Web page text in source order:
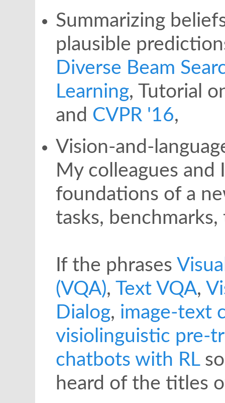
Summarizing
plausible
Diverse Beam
Learning, Tutorial
and CVPR '16,
Vision-and-
My colleagues and
foundations of a
tasks,
If the phrases
(VQA), Text VQA,
Dialog, image-text
visiolinguistic pre-
chatbots with RL
heard of the titles